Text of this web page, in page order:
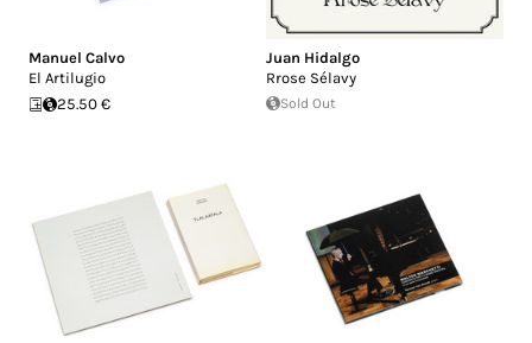
Manuel Calvo
El Artilugio
25.50 €
Juan Hidalgo
Rrose Sélavy
Sold Out